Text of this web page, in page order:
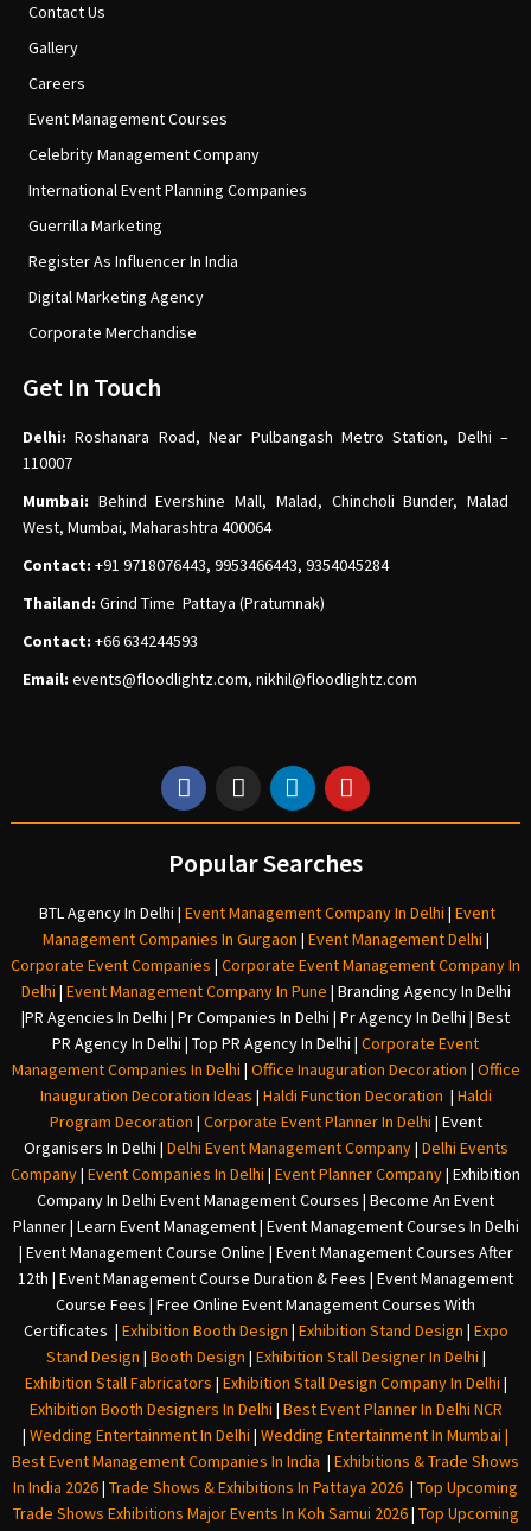
Contact Us
Gallery
Careers
Event Management Courses
Celebrity Management Company
International Event Planning Companies
Guerrilla Marketing
Register As Influencer In India
Digital Marketing Agency
Corporate Merchandise
Get In Touch
Delhi:Roshanara Road, Near Pulbangash Metro Station, Delhi –
110007
Mumbai: Behind Evershine Mall, Malad, Chincholi Bunder, Malad
West, Mumbai, Maharashtra 400064
Contact: +91 9718076443, 9953466443, 9354045284
Thailand: Grind Time Pattaya (Pratumnak)
Contact: +66 634244593
Email: events@floodlightz.com, nikhil@floodlightz.com
Popular Searches
BTL Agency In Delhi | Event Management Company In Delhi | Event
Management Companies In Gurgaon | Event Management Delhi |
Corporate Event Companies | Corporate Event Management Company In
Delhi | Event Management Company In Pune | Branding Agency In Delhi
|PR Agencies In Delhi | Pr Companies In Delhi | Pr Agency In Delhi | Best
PR Agency In Delhi | Top PR Agency In Delhi | Corporate Event
Management Companies In Delhi | Office Inauguration Decoration | Office
Inauguration Decoration Ideas | Haldi Function Decoration | Haldi
Program Decoration | Corporate Event Planner In Delhi | Event
Organisers In Delhi | Delhi Event Management Company| Delhi Events
Company| Event Companies In Delhi | Event Planner Company| Exhibition
Company In Delhi Event Management Courses | Become An Event
Planner | Learn Event Management | Event Management Courses In Delhi
| Event Management Course Online | Event Management Courses After
12th | Event Management Course Duration & Fees | Event Management
Course Fees | Free Online Event Management Courses With
Certificates | Exhibition Booth Design | Exhibition Stand Design | Expo
Stand Design | Booth Design | Exhibition Stall Designer In Delhi |
Exhibition Stall Fabricators | Exhibition Stall Design Company In Delhi |
Exhibition Booth Designers In Delhi | Best Event Planner In Delhi NCR
| Wedding Entertainment In Delhi | Wedding Entertainment In Mumbai |
Best Event Management Companies In India | Exhibitions & Trade Shows
In India 2026| Trade Shows & Exhibitions In Pattaya 2026 | Top Upcoming
Trade Shows Exhibitions Major Events In Koh Samui 2026| Top Upcoming